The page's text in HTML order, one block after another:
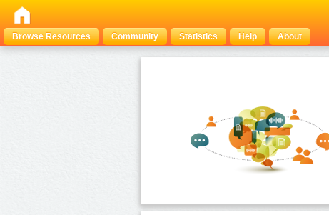
Browse Resources
Community Statistics Help About